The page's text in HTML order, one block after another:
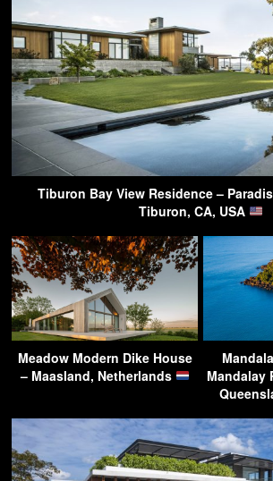
Tiburon Bay View Residence –
Tiburon, CA, USA
Meadow Modern Dike House
– Maasland, Netherlands
Mandalay